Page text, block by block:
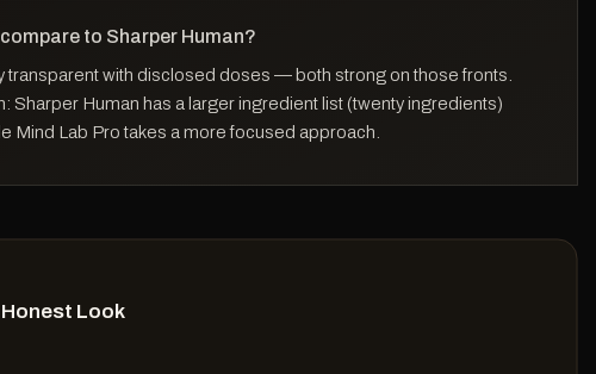
to Sharper Human?
transparent with disclosed doses — both strong on those fronts.
Sharper Human has a larger ingredient list (twenty ingredients)
Mind Lab Pro takes a more focused approach.
Honest Look